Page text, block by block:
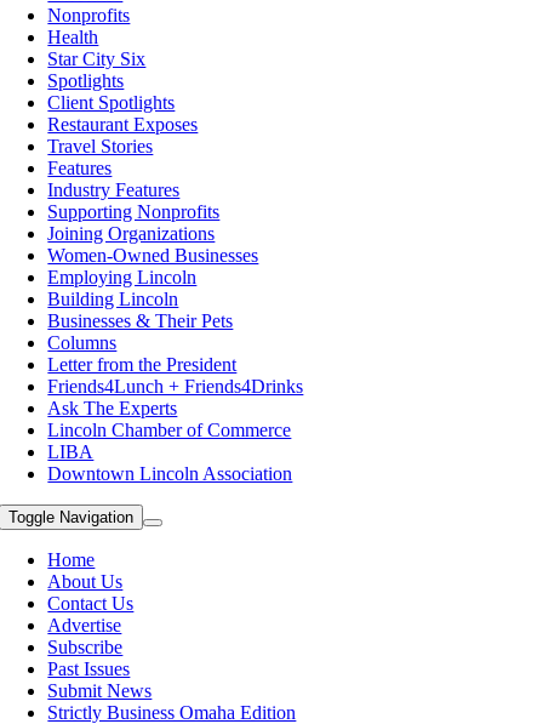
Nonprofits
Health
Star City Six
Spotlights
Client Spotlights
Restaurant Exposes
Travel Stories
Features
Industry Features
Supporting Nonprofits
Joining Organizations
Women-Owned Businesses
Employing Lincoln
Building Lincoln
Businesses & Their Pets
Columns
Letter from the President
Friends4Lunch + Friends4Drinks
Ask The Experts
Lincoln Chamber of Commerce
LIBA
Downtown Lincoln Association
Toggle Navigation
Home
About Us
Contact Us
Advertise
Subscribe
Past Issues
Submit News
Strictly Business Omaha Edition